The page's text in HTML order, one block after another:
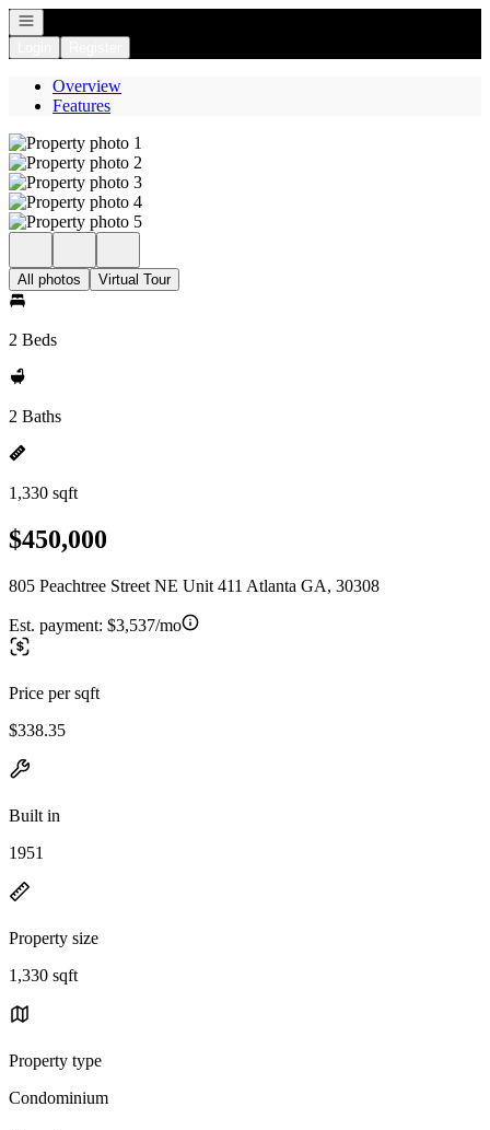
Open navigation
Overview
Features
All photos Virtual Tour
2 Beds
2 Baths
1,330 sqft
$450,000
805 Peachtree Street NE Unit 411 Atlanta GA, 30308
Est. payment: $3,537/mo
Price per sqft
$338.35
Built in
1951
Property size
1,330 sqft
Property type
Condominium